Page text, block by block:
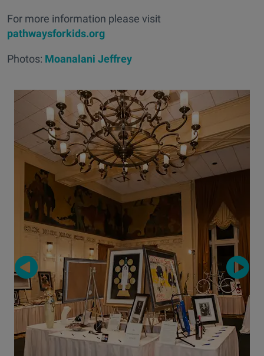
For more information please visit
pathwaysforkids.org
Photos: Moanalani Jeffrey